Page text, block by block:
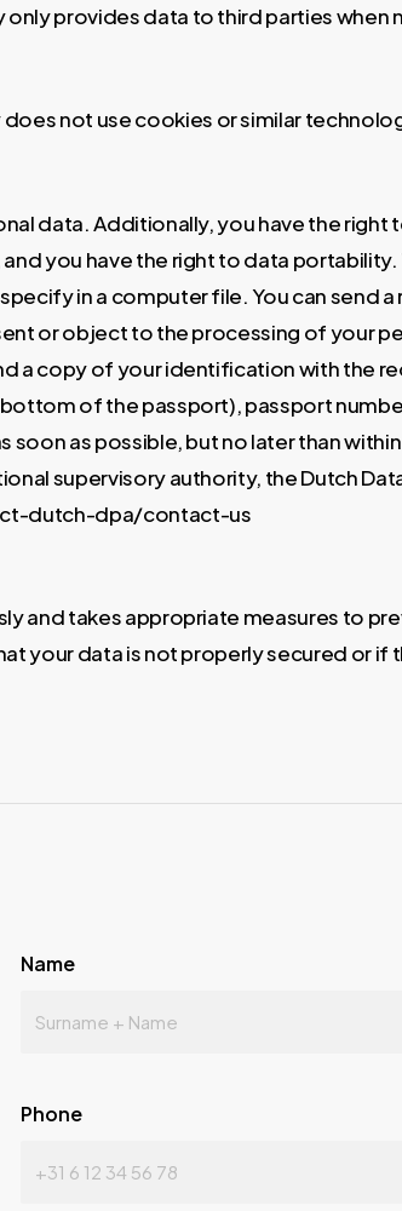
only provides data to third parties
does not use cookies or similar
data. Additionally, you have the
you have the right to data
in a computer file. You can
or object to the processing of your
a copy of your identification with the
of the passport), passport
as possible, but no later than
supervisory authority, the Dutch
dutch-dpa/contact-us
and takes appropriate measures to
your data is not properly secured or
Name
Phone